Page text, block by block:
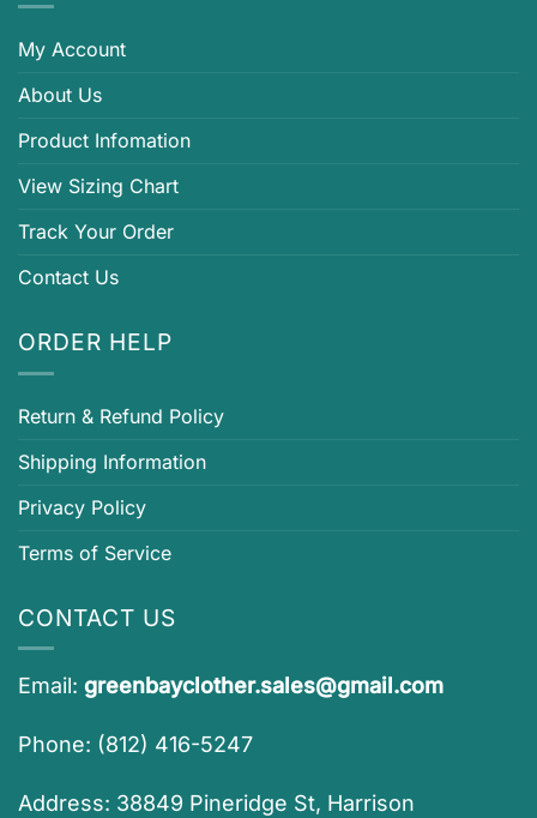
My Account
About Us
Product Infomation
View Sizing Chart
Track Your Order
Contact Us
ORDER HELP
Return & Refund Policy
Shipping Information
Privacy Policy
Terms of Service
CONTACT US
Email: greenbayclother.sales@gmail.com
Phone: (812) 416-5247
Address: 38849 Pineridge St, Harrison